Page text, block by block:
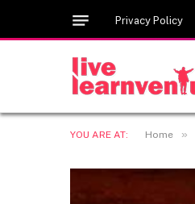
Privacy Policy
YOU ARE AT: Home »